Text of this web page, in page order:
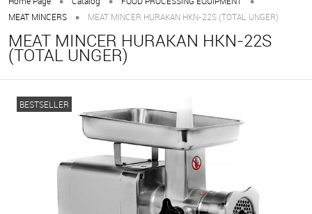
MEAT MINCERS • MEAT MINCER HURAKAN HKN-22S (TOTAL UNGER)
MEAT MINCER HURAKAN HKN-22S
(TOTAL UNGER)
BESTSELLER